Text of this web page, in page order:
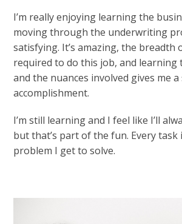
I’m really enjoying learning the
moving through the underwriting
satisfying. It’s amazing, the breadth
required to do this job, and learning
and the nuances involved gives me
accomplishment.
I’m still learning and I feel like I’ll
but that’s part of the fun. Every task
problem I get to solve.